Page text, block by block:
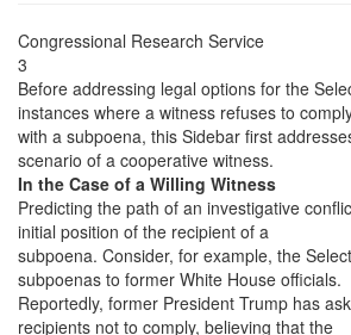
Congressional Research Service
3
Before addressing legal options for the
instances where a witness refuses to
with a subpoena, this Sidebar first
scenario of a cooperative witness.
In the Case of a Willing Witness
Predicting the path of an investigative
initial position of the recipient of a
subpoena. Consider, for example, the
subpoenas to former White House officials.
Reportedly, former President Trump has
recipients not to comply, believing that the